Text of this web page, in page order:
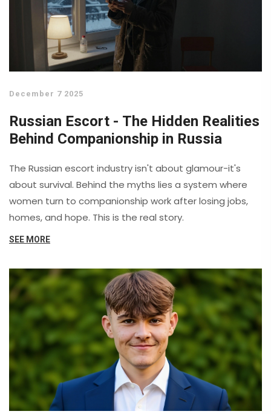
December 7 2025
Russian Escort - The Hidden Realities
Behind Companionship in Russia
The Russian escort industry isn't about glamour-it's
about survival. Behind the myths lies a system where
women turn to companionship work after losing jobs,
homes, and hope. This is the real story.
SEE MORE